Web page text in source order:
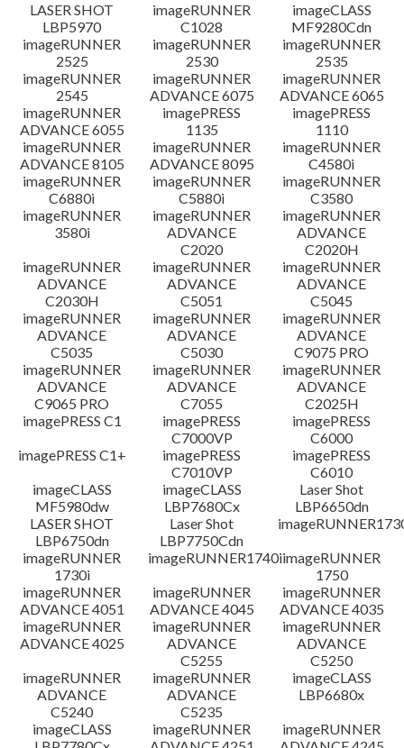
語言
系統要求
警告
設置說明
檔案資料
LASER SHOT
LBP5970
imageRUNNER
C1028
imageCLASS
MF9280Cdn
imageRUNNER
2525
imageRUNNER
2530
imageRUNNER
2535
imageRUNNER
2545
imageRUNNER
ADVANCE 6075
imageRUNNER
ADVANCE 6065
imageRUNNER
ADVANCE 6055
imagePRESS
1135
imagePRESS
1110
imageRUNNER
ADVANCE 8105
imageRUNNER
ADVANCE 8095
imageRUNNER
C4580i
imageRUNNER
C6880i
imageRUNNER
C5880i
imageRUNNER
C3580
imageRUNNER
3580i
imageRUNNER
ADVANCE
C2020
imageRUNNER
ADVANCE
C2020H
imageRUNNER
ADVANCE
C2030H
imageRUNNER
ADVANCE
C5051
imageRUNNER
ADVANCE
C5045
imageRUNNER
ADVANCE
C5035
imageRUNNER
ADVANCE
C5030
imageRUNNER
ADVANCE
C9075 PRO
imageRUNNER
ADVANCE
C9065 PRO
imageRUNNER
ADVANCE
C7055
imageRUNNER
ADVANCE
C2025H
imagePRESS C1
imagePRESS
C7000VP
imagePRESS
C6000
imagePRESS C1+
imagePRESS
C7010VP
imagePRESS
C6010
imageCLASS
MF5980dw
imageCLASS
LBP7680Cx
Laser Shot
LBP6650dn
LASER SHOT
LBP6750dn
Laser Shot
LBP7750Cdn
imageRUNNER
1730i
imageRUNNER1740iimageRUNNER
1750
imageRUNNER
ADVANCE 4051
imageRUNNER
ADVANCE 4045
imageRUNNER
ADVANCE 4035
imageRUNNER
ADVANCE 4025
imageRUNNER
ADVANCE
C5255
imageRUNNER
ADVANCE
C5250
imageRUNNER
ADVANCE
C5240
imageRUNNER
ADVANCE
C5235
imageCLASS
LBP6680x
imageCLASS
imageRUNNER
imageRUNNER